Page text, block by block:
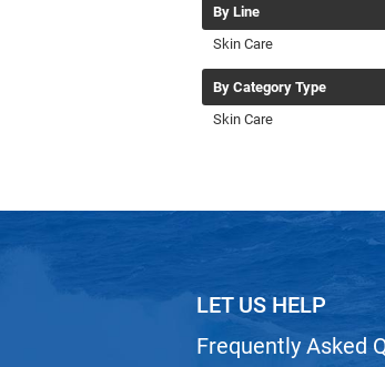
By Line
Skin Care
By Category Type
Skin Care
LET US HELP
Frequently Asked